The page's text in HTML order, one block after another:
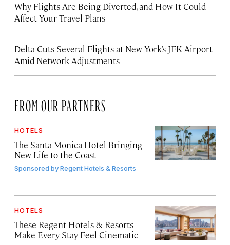
Why Flights Are Being Diverted, and How It Could
Affect Your Travel Plans
Delta Cuts Several Flights at New York’s JFK Airport
Amid Network Adjustments
FROM OUR PARTNERS
HOTELS
The Santa Monica Hotel Bringing
New Life to the Coast
Sponsored byRegent Hotels & Resorts
HOTELS
These Regent Hotels & Resorts
Make Every Stay Feel Cinematic